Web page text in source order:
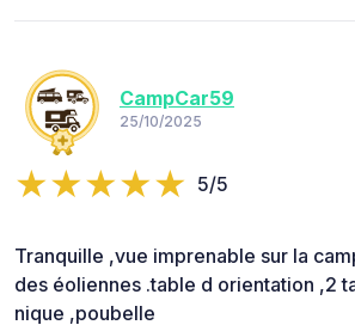
CampCar59
25/10/2025
5/5
Tranquille ,vue imprenable sur la
des éoliennes .table d orientation ,2
nique ,poubelle